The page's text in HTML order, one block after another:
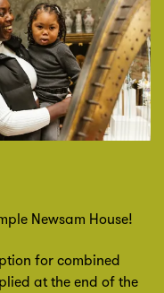
Newsam House!
for combined
at the end of the